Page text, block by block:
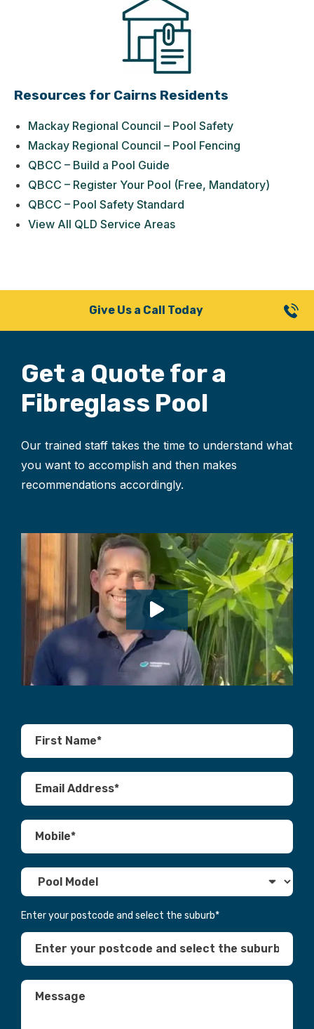
Resources for Cairns Residents
Mackay Regional Council – Pool Safety
Mackay Regional Council – Pool Fencing
QBCC – Build a Pool Guide
QBCC – Register Your Pool (Free, Mandatory)
QBCC – Pool Safety Standard
View All QLD Service Areas
Give Us a Call Today
Get a Quote fora
Fibreglass Pool
Our trained staff takes the time to understand what
you want to accomplish and then makes
recommendations accordingly.
Enter your postcode and select the suburb*